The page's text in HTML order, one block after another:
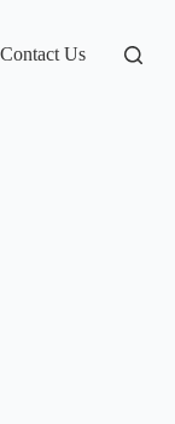
Contact Us